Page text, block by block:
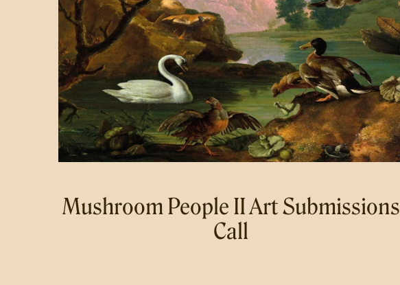
Mushroom People II Art Submissions
Call